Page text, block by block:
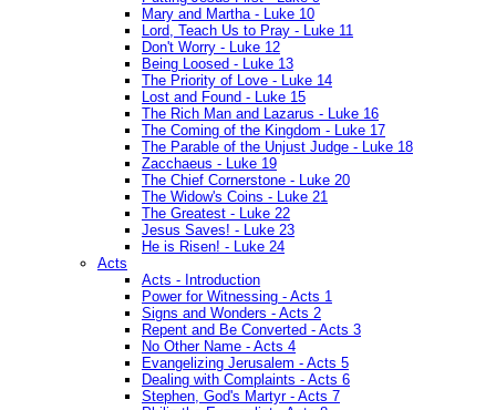
Mary and Martha - Luke 10
Lord, Teach Us to Pray - Luke 11
Don't Worry - Luke 12
Being Loosed - Luke 13
The Priority of Love - Luke 14
Lost and Found - Luke 15
The Rich Man and Lazarus - Luke 16
The Coming of the Kingdom - Luke 17
The Parable of the Unjust Judge - Luke 18
Zacchaeus - Luke 19
The Chief Cornerstone - Luke 20
The Widow's Coins - Luke 21
The Greatest - Luke 22
Jesus Saves! - Luke 23
He is Risen! - Luke 24
Acts
Acts - Introduction
Power for Witnessing - Acts 1
Signs and Wonders - Acts 2
Repent and Be Converted - Acts 3
No Other Name - Acts 4
Evangelizing Jerusalem - Acts 5
Dealing with Complaints - Acts 6
Stephen, God's Martyr - Acts 7